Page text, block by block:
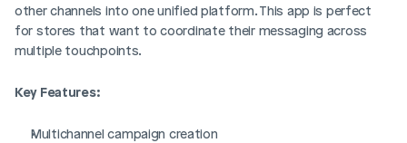
other channels into one unified platform. This app is perfect
for stores that want to coordinate their messaging across
multiple touchpoints.
Key Features:
Multichannel campaign creation